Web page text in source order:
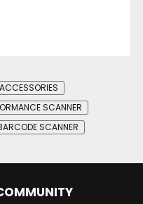
SCANNER
SCANNER